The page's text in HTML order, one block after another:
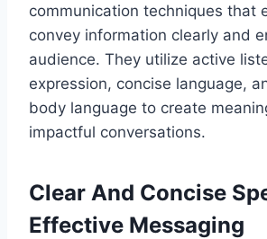
communication techniques that
convey information clearly and
audience. They utilize active
expression, concise language,
body language to create
impactful conversations.
Clear And Concise
Effective Messaging